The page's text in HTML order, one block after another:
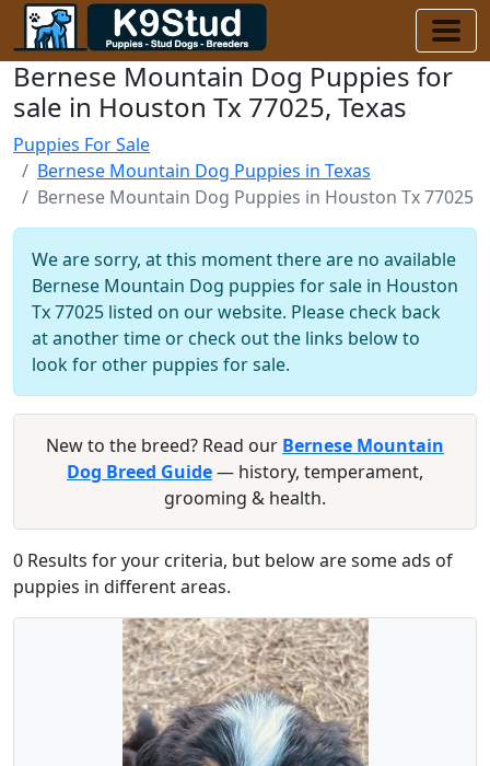
Bernese Mountain Dog Puppies for
sale in Houston Tx 77025, Texas
Puppies For Sale
Bernese Mountain Dog Puppies in Texas
Bernese Mountain Dog Puppies in Houston Tx 77025
We are sorry, at this moment there are no available
Bernese Mountain Dog puppies for sale in Houston
Tx 77025 listed on our website. Please check back
at another time or check out the links below to
look for other puppies for sale.
New to the breed? Read our Bernese Mountain
Dog Breed Guide— history, temperament,
grooming & health.
0 Results for your criteria, but below are some ads of
puppies in different areas.